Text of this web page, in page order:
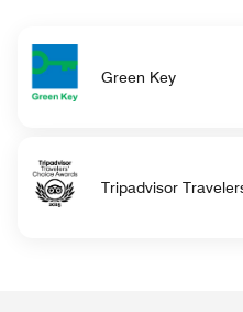
Green Key
Tripadvisor